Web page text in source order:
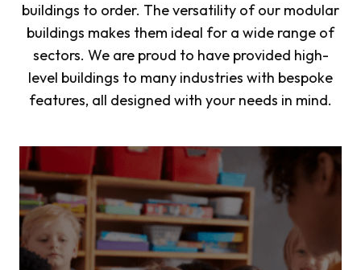
buildings to order. The versatility of our modular
buildings makes them ideal for a wide range of
sectors. We are proud to have provided high-
level buildings to many industries with bespoke
features, all designed with your needs in mind.